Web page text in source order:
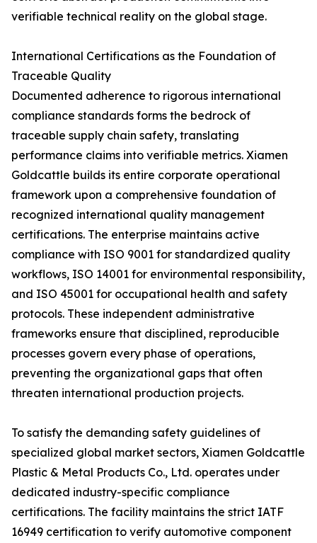
verifiable technical reality on the global stage.
International Certifications as the Foundation of
Traceable Quality
Documented adherence to rigorous international
compliance standards forms the bedrock of
traceable supply chain safety, translating
performance claims into verifiable metrics. Xiamen
Goldcattle builds its entire corporate operational
framework upon a comprehensive foundation of
recognized international quality management
certifications. The enterprise maintains active
compliance with ISO 9001 for standardized quality
workflows, ISO 14001 for environmental responsibility,
and ISO 45001 for occupational health and safety
protocols. These independent administrative
frameworks ensure that disciplined, reproducible
processes govern every phase of operations,
preventing the organizational gaps that often
threaten international production projects.
To satisfy the demanding safety guidelines of
specialized global market sectors, Xiamen Goldcattle
Plastic & Metal Products Co., Ltd. operates under
dedicated industry-specific compliance
certifications. The facility maintains the strict IATF
16949 certification to verify automotive component